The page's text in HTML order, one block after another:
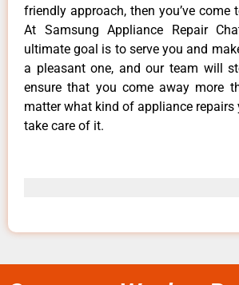
friendly approach, then you’ve come
At Samsung Appliance Repair
ultimate goal is to serve you and
a pleasant one, and our team will
ensure that you come away more
matter what kind of appliance repairs
take care of it.